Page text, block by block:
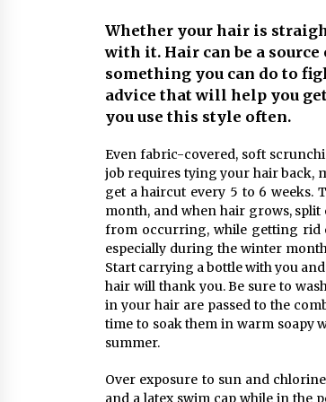
Syvento –
practice
11 months ago
Maximizing
Your Vehicle
2 years ago
Whether your hair is
with it. Hair can be a
something you can do to
advice that will help you
you use this style often.
Even fabric-covered, soft
job requires tying your hair back,
get a haircut every 5 to 6 weeks.
month, and when hair grows,
from occurring, while getting rid
especially during the winter
Start carrying a bottle with you
hair will thank you. Be sure to
in your hair are passed to the
time to soak them in warm soapy
summer.
Over exposure to sun and
and a latex swim cap while in the